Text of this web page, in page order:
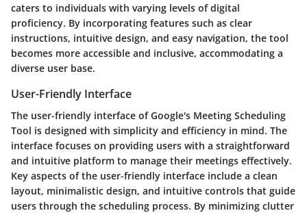
caters to individuals with varying levels of digital
proficiency. By incorporating features such as clear
instructions, intuitive design, and easy navigation, the tool
becomes more accessible and inclusive, accommodating a
diverse user base.
User-Friendly Interface
The user-friendly interface of Google's Meeting Scheduling
Tool is designed with simplicity and efficiency in mind. The
interface focuses on providing users with a straightforward
and intuitive platform to manage their meetings effectively.
Key aspects of the user-friendly interface include a clean
layout, minimalistic design, and intuitive controls that guide
users through the scheduling process. By minimizing clutter